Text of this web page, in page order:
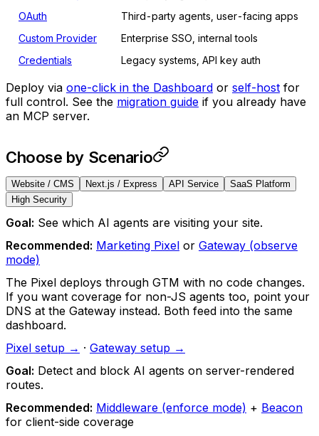
OAuth
Third-party agents, user-facing apps
Custom Provider
Enterprise SSO, internal tools
Credentials
Legacy systems, API key auth
Deploy via one-click in the Dashboard or self-host for
full control. See the migration guide if you already have
an MCP server.
Choose by Scenario
Website / CMS Next.js / Express API Service
SaaS Platform
High Security
Goal: See which AI agents are visiting your site.
Recommended: Marketing Pixel or Gateway (observe
mode)
The Pixel deploys through GTM with no code changes.
If you want coverage for non-JS agents too, point your
DNS at the Gateway instead. Both feed into the same
dashboard.
Pixel setup → · Gateway setup →
Goal: Detect and block AI agents on server-rendered
routes.
Recommended: Middleware (enforce mode) + Beacon
for client-side coverage